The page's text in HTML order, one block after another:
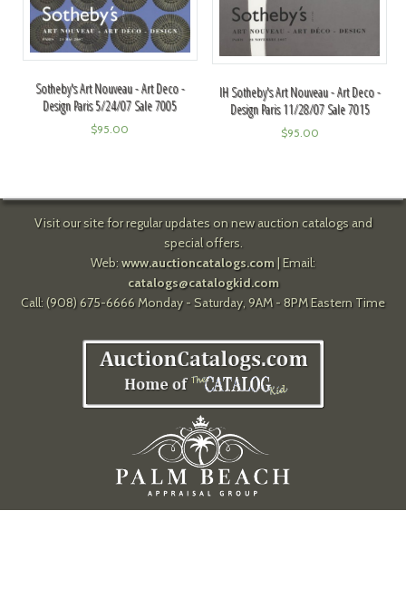
Sotheby's Art Nouveau - Art Deco -
Design Paris 5/24/07 Sale 7005
$95.00
IH Sotheby's Art Nouveau - Art Deco -
Design Paris 11/28/07 Sale 7015
$95.00
Visit our site for regular updates on new auction catalogs and
special offers.
Web: www.auctioncatalogs.com| Email:
catalogs@catalogkid.com
Call: (908) 675-6666 Monday - Saturday, 9AM - 8PM Eastern Time